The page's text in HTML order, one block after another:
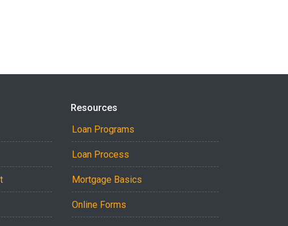
Resources
Loan Programs
Loan Process
Mortgage Basics
Online Forms